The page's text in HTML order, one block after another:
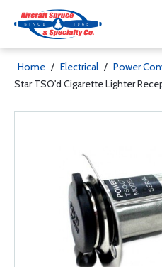
Home / Electrical / Power
Star TSO'd Cigarette Lighter